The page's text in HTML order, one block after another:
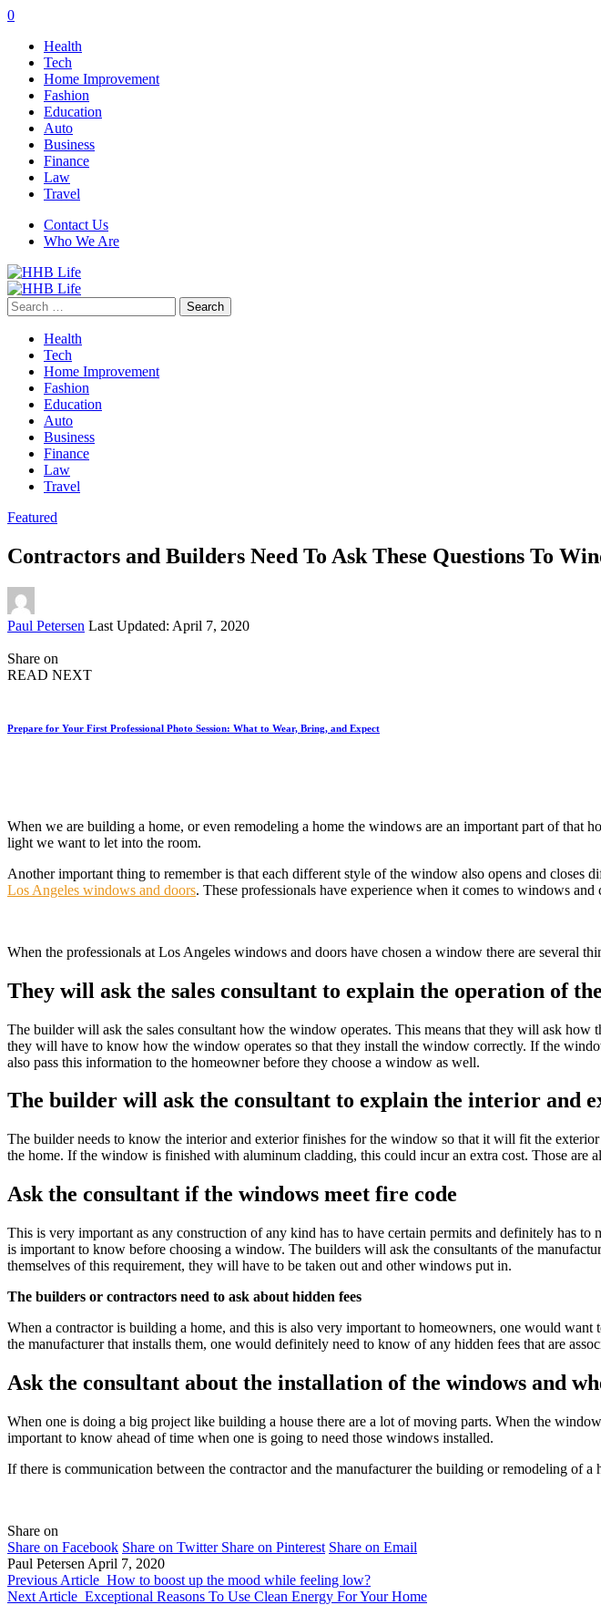
0
Health
Tech
Home Improvement
Fashion
Education
Auto
Business
Finance
Law
Travel
Contact Us
Who We Are
Search
for:
Health
Tech
Home Improvement
Fashion
Education
Auto
Business
Finance
Law
Travel
Featured
Contractors and Builders Need To Ask These Questions To
Posted
Paul Petersen Last Updated: April 7, 2020
Share on
READ NEXT
Prepare for Your First Professional Photo Session: What to Wear, Bring, and Expect
When we are building a home, or even remodeling a home the windows are an important part of that
light we want to let into the room.
Another important thing to remember is that each different style of the window also opens and
Los Angeles windows and doors. These professionals have experience when it comes to windows
When the professionals at Los Angeles windows and doors have chosen a window there are several
They will ask the sales consultant to explain the operation of
The builder will ask the sales consultant how the window operates. This means that they will ask
they will have to know how the window operates so that they install the window correctly. If the
also pass this information to the homeowner before they choose a window as well.
The builder will ask the consultant to explain the interior and
The builder needs to know the interior and exterior finishes for the window so that it will fit the
the home. If the window is finished with aluminum cladding, this could incur an extra cost. Those
Ask the consultant if the windows meet fire code
This is very important as any construction of any kind has to have certain permits and definitely has
is important to know before choosing a window. The builders will ask the consultants of the
themselves of this requirement, they will have to be taken out and other windows put in.
The builders or contractors need to ask about hidden fees
When a contractor is building a home, and this is also very important to homeowners, one would
the manufacturer that installs them, one would definitely need to know of any hidden fees that are
Ask the consultant about the installation of the windows and
When one is doing a big project like building a house there are a lot of moving parts. When the
important to know ahead of time when one is going to need those windows installed.
If there is communication between the contractor and the manufacturer the building or remodeling of a
Share on
Share on Facebook Share on Twitter Share on Pinterest Share on Email
Paul Petersen April 7, 2020
Previous Article How to boost up the mood while feeling low?
Next Article Exceptional Reasons To Use Clean Energy For Your Home